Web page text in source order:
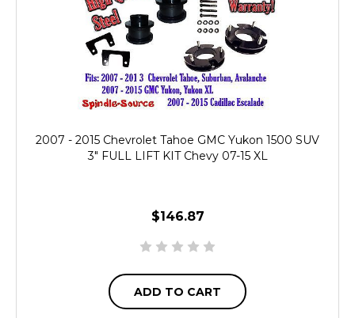
2007 - 2015 Chevrolet Tahoe GMC Yukon 1500 SUV
3" FULL LIFT KIT Chevy 07-15 XL
$146.87
ADD TO CART